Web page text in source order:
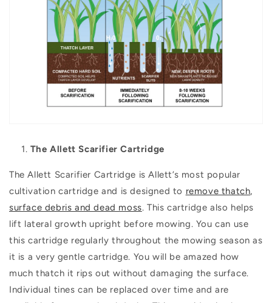
The Allett Scarifier Cartridge
The Allett Scarifier Cartridge is Allett’s most popular
cultivation cartridge and is designed to remove thatch,
surface debris and dead moss. This cartridge also helps
lift lateral growth upright before mowing. You can use
this cartridge regularly throughout the mowing season as
it is a very gentle cartridge. You will be amazed how
much thatch it rips out without damaging the surface.
Individual tines can be replaced over time and are